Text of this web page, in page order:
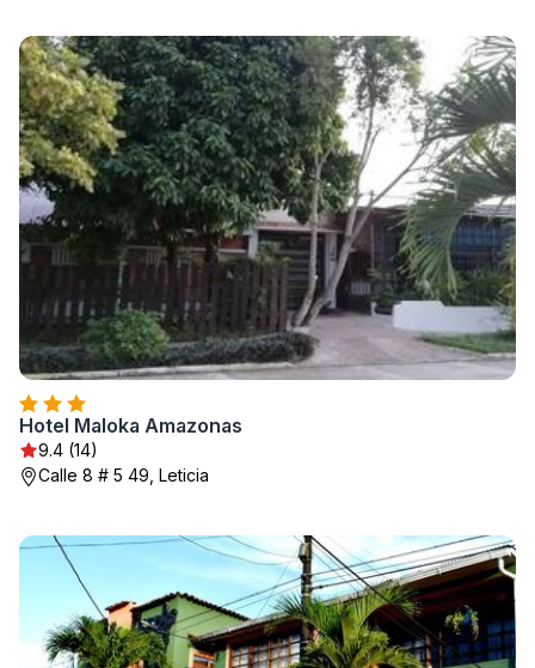
Hotel Maloka Amazonas
9.4 (14)
Calle 8 # 5 49, Leticia